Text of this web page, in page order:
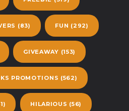
(83) FUN (292)
GIVEAWAY (153)
PROMOTIONS (562)
HILARIOUS (56)